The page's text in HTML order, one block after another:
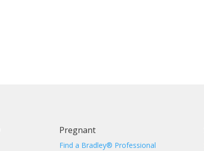
Pregnant
Find a Bradley® Professional